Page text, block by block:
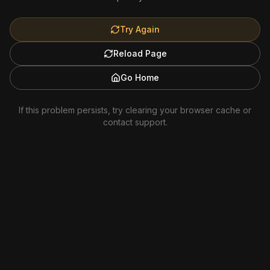
Try Again
Reload Page
Go Home
If this problem persists, try clearing your browser cache or
contact support.